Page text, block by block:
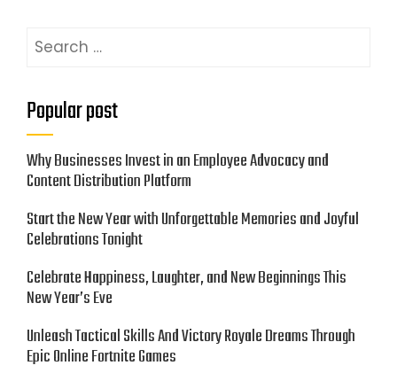
Search
Popular post
Why Businesses Invest in an Employee Advocacy and
Content Distribution Platform
Start the New Year with Unforgettable Memories and Joyful
Celebrations Tonight
Celebrate Happiness, Laughter, and New Beginnings This
New Year’s Eve
Unleash Tactical Skills And Victory Royale Dreams Through
Epic Online Fortnite Games